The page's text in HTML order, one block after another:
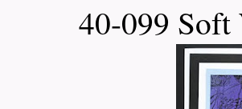
40-099 Soft